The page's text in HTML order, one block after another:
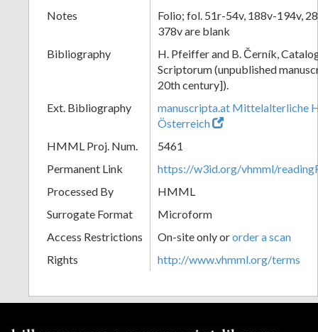
Notes
Folio; fol. 51r-54v, 188v-194v,
378v are blank
Bibliography
H. Pfeiffer and B. Černík,
Scriptorum (unpublished
20th century]).
Ext. Bibliography
manuscripta.at Mittelalterliche
Österreich
HMML Proj. Num.
5461
Permanent Link
https://w3id.org/vhmml/
Processed By
HMML
Surrogate Format
Microform
Access Restrictions
On-site only ororder a scan
Rights
http://www.vhmml.org/terms